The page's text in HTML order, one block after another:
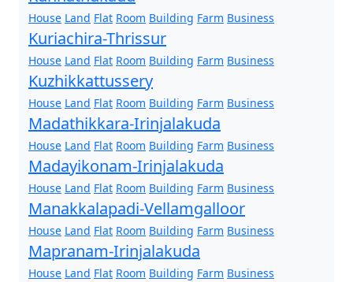
House Land Flat Room Building Farm Business
Kuriachira-Thrissur
House Land Flat Room Building Farm Business
Kuzhikkattussery
House Land Flat Room Building Farm Business
Madathikkara-Irinjalakuda
House Land Flat Room Building Farm Business
Madayikonam-Irinjalakuda
House Land Flat Room Building Farm Business
Manakkalapadi-Vellamgalloor
House Land Flat Room Building Farm Business
Mapranam-Irinjalakuda
House Land Flat Room Building Farm Business